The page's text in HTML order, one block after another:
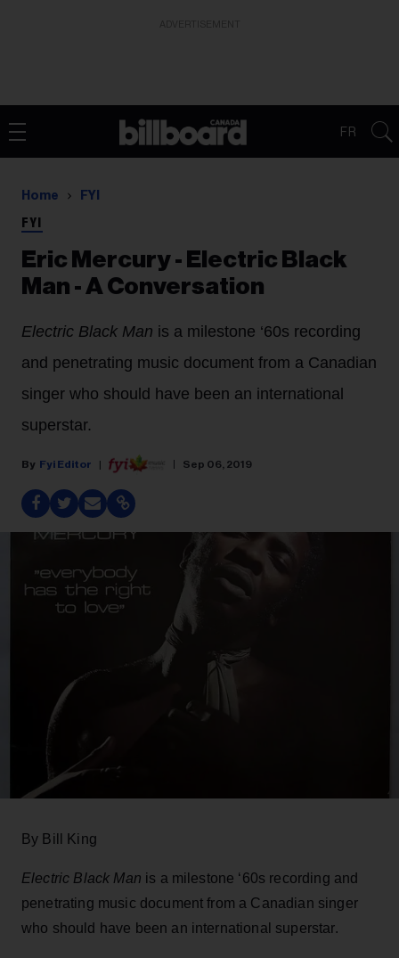
FR
Home FYI
FYI
Eric Mercury - Electric Black
Man - A Conversation
Electric Black Man is a milestone ‘60s recording
and penetrating music document from a Canadian
singer who should have been an international
superstar.
Fyi Editor Sep 06, 2019
By Bill King
Electric Black Man is a milestone ‘60s recording and
penetrating music document from a Canadian singer
who should have been an international superstar.